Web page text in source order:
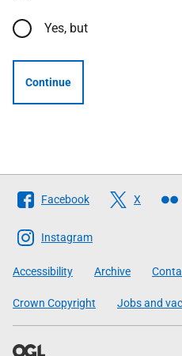
Yes, but
Continue
Follow
The
Scottish
Government
Facebook X
Instagram
Accessibility Archive
Crown Copyright Jobs and